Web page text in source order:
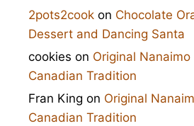
2pots2cook on Chocolate
Dessert and Dancing Santa
cookies on Original Nanaimo
Canadian Tradition
Fran King on Original
Canadian Tradition